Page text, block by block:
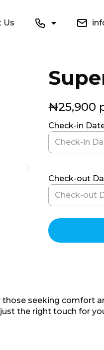
Us
₦25,900
Check-in
Check-out
seeking comfort
the right touch for